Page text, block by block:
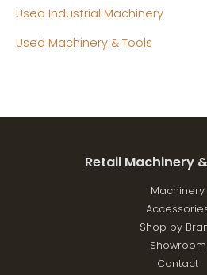
Used Industrial Machinery
Used Machinery & Tools
Retail Machinery
Machinery
Shop by
Showroom
Contact